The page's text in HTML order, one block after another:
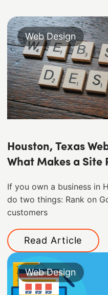
Web Design
Houston, Texas
What Makes a Site
If you own a business in
do two things: Rank on
customers
Read Article
Web Design